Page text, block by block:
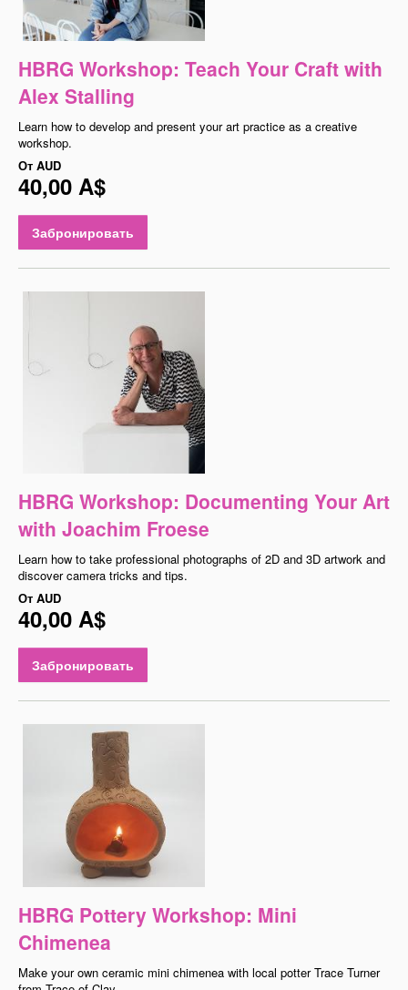
HBRG Workshop: Teach Your Craft with
Alex Stalling
Learn how to develop and present your art practice as a creative
workshop.
От AUD
40,00 A$
Забронировать
HBRG Workshop: Documenting Your Art
with Joachim Froese
Learn how to take professional photographs of 2D and 3D artwork and
discover camera tricks and tips.
От AUD
40,00 A$
Забронировать
HBRG Pottery Workshop: Mini
Chimenea
Make your own ceramic mini chimenea with local potter Trace Turner